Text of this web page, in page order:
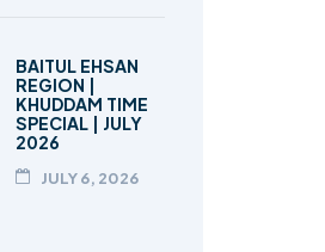
BAITUL EHSAN
REGION |
KHUDDAM TIME
SPECIAL | JULY
2026
JULY 6, 2026